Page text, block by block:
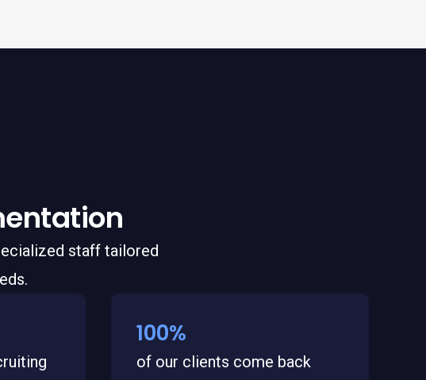
staff tailored
100%
of our clients come back